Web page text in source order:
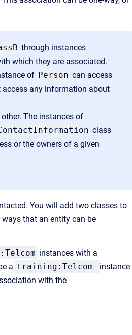
through instances
which they are associated.
of Person can access
access any information about
The instances of
class
or the owners of a given
You will add two classes to
that an entity can be
instances with a
a training:Telcom
instance
with the